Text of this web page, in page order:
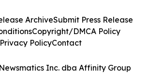
Inc. dba Affinity Group
ArchiveSubmit Press Release
Copyright/DMCA Policy
Privacy PolicyContact